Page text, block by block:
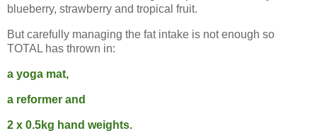
blueberry, strawberry and tropical fruit.
But carefully managing the fat intake is not enough so
TOTAL has thrown in:
a yoga mat,
a reformer and
2 x 0.5kg hand weights.